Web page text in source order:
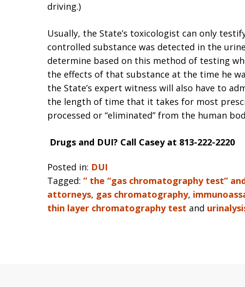
driving.)
Usually, the State’s toxicologist can only
controlled substance was detected in the
determine based on this method of testing
the effects of that substance at the time he
the State’s expert witness will also have to
the length of time that it takes for most
processed or “eliminated” from the human
Drugs and DUI? Call Casey at 813-222-2220
Posted in: DUI
Tagged: ” the “gas chromatography test”
attorneys, gas chromatography,
thin layer chromatography test and